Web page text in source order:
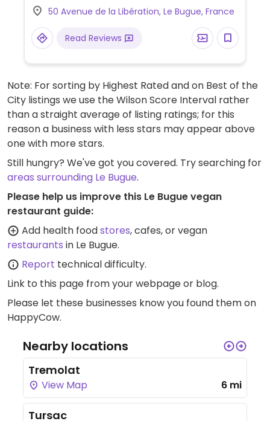
cosmetics, and vegan-friendly foods like
tofu, faux-meats, chocolate, biscuits,
snacks, vegan cheese and yogurt.
50 Avenue de la Libération, Le Bugue, France
Read Reviews
Note: For sorting by Highest Rated and on Best of the
City listings we use the Wilson Score Interval rather
than a straight average of listing ratings; for this
reason a business with less stars may appear above
one with more stars.
Still hungry? We've got you covered. Try searching for
areas surrounding Le Bugue.
Please help us improve this Le Bugue vegan
restaurant guide:
Add health foodstores, cafes, or vegan
restaurants in Le Bugue.
Report technical difficulty.
Link to this page from your webpage or blog.
Please let these businesses know you found them on
HappyCow.
Nearby locations
Tremolat
View Map 6 mi
Tursac